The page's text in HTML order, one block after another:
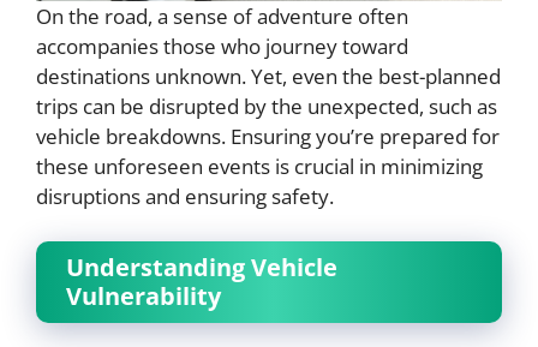
On the road, a sense of adventure often
accompanies those who journey toward
destinations unknown. Yet, even the best-planned
trips can be disrupted by the unexpected, such as
vehicle breakdowns. Ensuring you’re prepared for
these unforeseen events is crucial in minimizing
disruptions and ensuring safety.
Understanding Vehicle
Vulnerability